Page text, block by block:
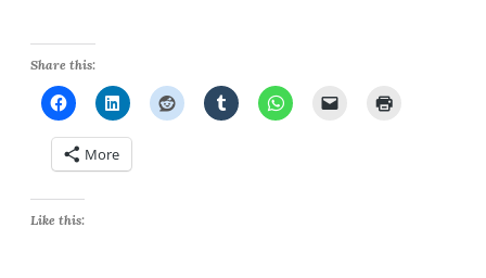
Share this:
More
Like this: